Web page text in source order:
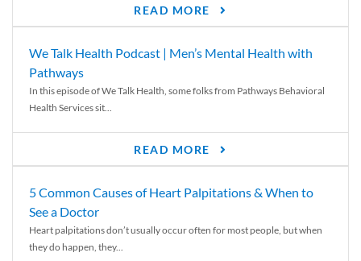
READ MORE
We Talk Health Podcast | Men’s Mental Health with
Pathways
In this episode of We Talk Health, some folks from Pathways Behavioral
Health Services sit...
READ MORE
5 Common Causes of Heart Palpitations & When to
See a Doctor
Heart palpitations don’t usually occur often for most people, but when
they do happen, they...